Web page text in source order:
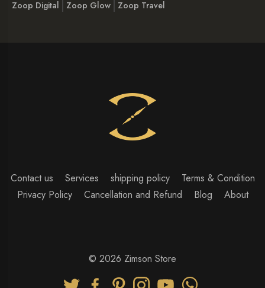
Zoop Digital
Zoop Glow Zoop Travel
Contact us Services shipping policy
Terms & Condition
Privacy Policy
Cancellation and Refund Blog About
© 2026 Zimson Store